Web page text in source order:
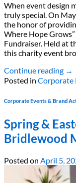
When event design
truly special. On
the honor of
Where Hope
Fundraiser. Held at
this charity event
Continue reading →
Posted in Corporate
Corporate Events & Brand
Spring &
Bridlewood
Posted on April 5,